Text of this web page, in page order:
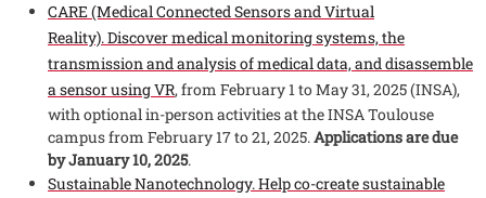
CARE (Medical Connected Sensors and Virtual
Reality). Discover medical monitoring systems, the
transmission and analysis of medical data, and disassemble
a sensor using VR, from February 1 to May 31, 2025 (INSA),
with optional in-person activities at the INSA Toulouse
campus from February 17 to 21, 2025.Applications are due
by January 10, 2025.
Sustainable Nanotechnology. Help co-create sustainable